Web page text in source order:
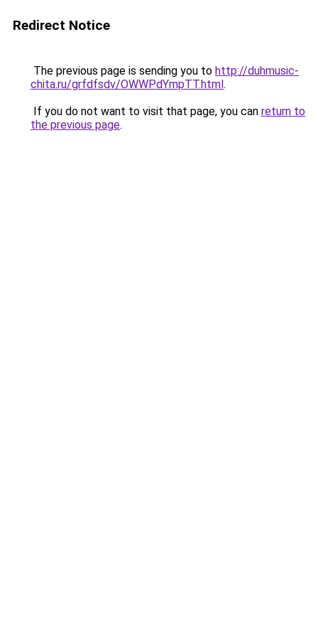
Redirect Notice
The previous page is sending you to http://duhmusic-
chita.ru/grfdfsdv/OWWPdYmpTT.html.
If you do not want to visit that page, you can return to
the previous page.